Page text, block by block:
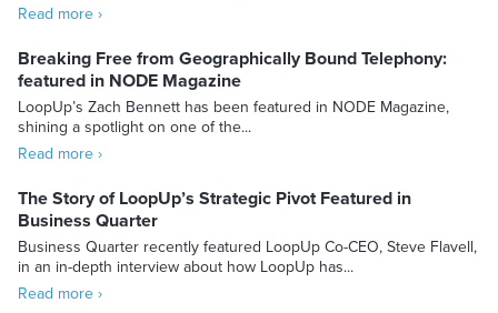
Read more ›
Breaking Free from Geographically Bound Telephony:
featured in NODE Magazine
LoopUp’s Zach Bennett has been featured in NODE Magazine,
shining a spotlight on one of the...
Read more ›
The Story of LoopUp’s Strategic Pivot Featured in
Business Quarter
Business Quarter recently featured LoopUp Co-CEO, Steve Flavell,
in an in-depth interview about how LoopUp has...
Read more ›